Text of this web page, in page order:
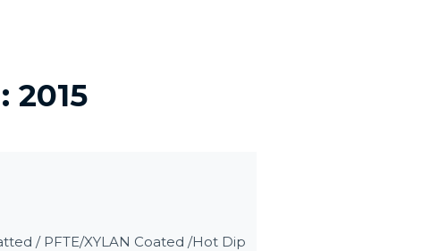
2015
/ PFTE/XYLAN Coated /Hot Dip